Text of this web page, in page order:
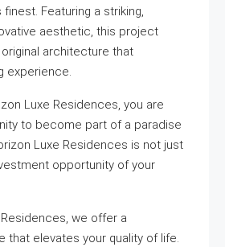
Featuring a striking,
aesthetic, this project
architecture that
experience.
Luxe Residences, you are
to become part of a paradise
Luxe Residences is not just
opportunity of your
we offer a
that elevates your quality of life.